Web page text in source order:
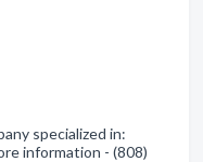
specialized in:
information - (808)